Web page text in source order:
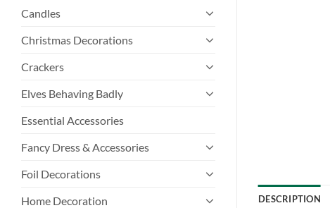
Candles
Christmas Decorations
Crackers
Elves Behaving Badly
Essential Accessories
Fancy Dress & Accessories
Foil Decorations
Home Decoration
DESCRIPTION